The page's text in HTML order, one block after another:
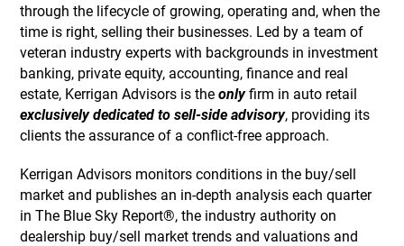
through the lifecycle of growing, operating and, when the
time is right, selling their businesses. Led by a team of
veteran industry experts with backgrounds in investment
banking, private equity, accounting, finance and real
estate, Kerrigan Advisors is theonlyfirm in auto retail
exclusively dedicated to sell-side advisory, providing its
clients the assurance of a conflict-free approach.
Kerrigan Advisors monitors conditions in the buy/sell
market and publishes an in-depth analysis each quarter
in The Blue Sky Report®, the industry authority on
dealership buy/sell market trends and valuations and